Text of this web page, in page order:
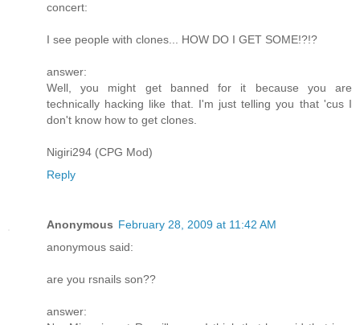
concert:
I see people with clones... HOW DO I GET SOME!?!?
answer:
Well, you might get banned for it because you are
technically hacking like that. I'm just telling you that 'cus I
don't know how to get clones.
Nigiri294 (CPG Mod)
Reply
Anonymous February 28, 2009 at 11:42 AM
anonymous said:
are you rsnails son??
answer: